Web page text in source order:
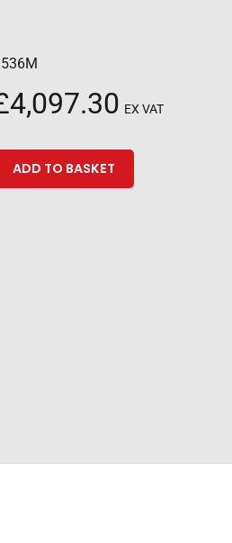
4,097.30 EX VAT
ADD TO BASKET